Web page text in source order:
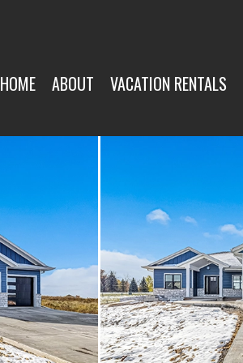
HOME ABOUT VACATION RENTALS